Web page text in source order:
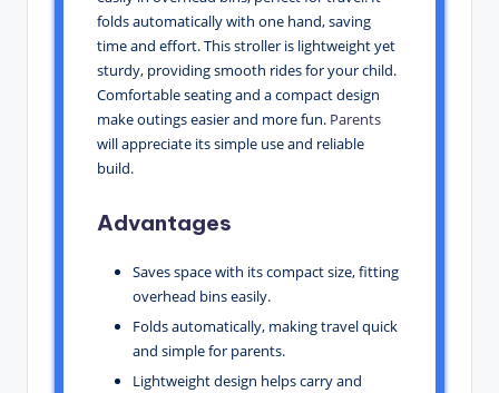
folds automatically with one hand, saving
time and effort. This stroller is lightweight yet
sturdy, providing smooth rides for your child.
Comfortable seating and a compact design
make outings easier and more fun. Parents
will appreciate its simple use and reliable
build.
Advantages
Saves space with its compact size, fitting
overhead bins easily.
Folds automatically, making travel quick
and simple for parents.
Lightweight design helps carry and